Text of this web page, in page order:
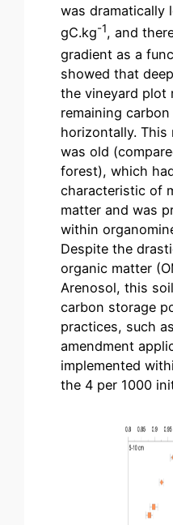
was dramatically
gC.kg-1, and
gradient as a
showed that
the vineyard plot
remaining
horizontally. This
was old
forest), which
characteristic of
matter and was
within
Despite the
organic matter
Arenosol, this
carbon storage
practices, such
amendment
implemented
the 4 per 1000